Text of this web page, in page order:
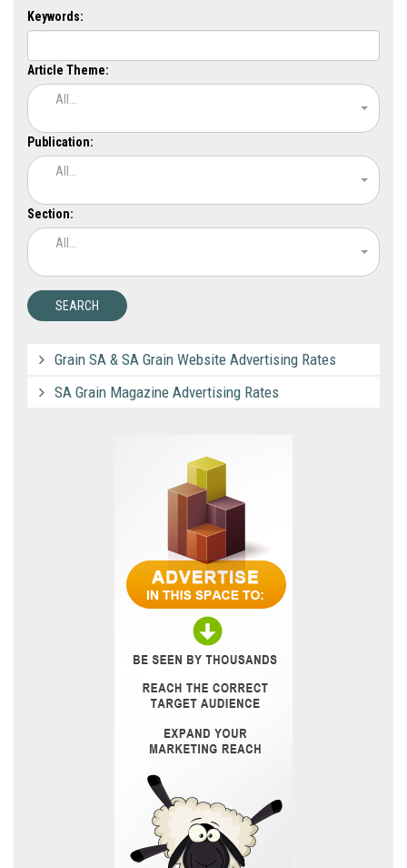
Keywords:
Article Theme:
All...
Publication:
All...
Section:
All...
Grain SA & SA Grain Website Advertising Rates
SA Grain Magazine Advertising Rates